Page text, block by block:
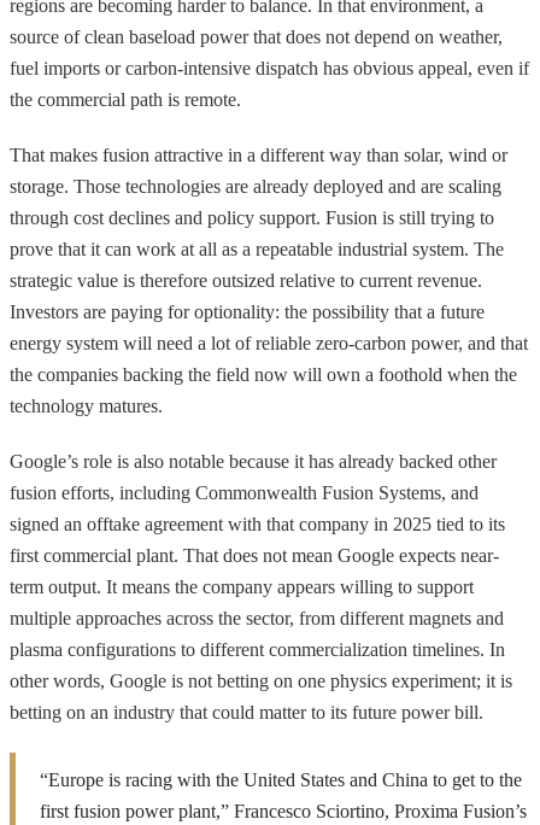
regions are becoming harder to balance. In that environment, a
source of clean baseload power that does not depend on weather,
fuel imports or carbon-intensive dispatch has obvious appeal, even if
the commercial path is remote.
That makes fusion attractive in a different way than solar, wind or
storage. Those technologies are already deployed and are scaling
through cost declines and policy support. Fusion is still trying to
prove that it can work at all as a repeatable industrial system. The
strategic value is therefore outsized relative to current revenue.
Investors are paying for optionality: the possibility that a future
energy system will need a lot of reliable zero-carbon power, and that
the companies backing the field now will own a foothold when the
technology matures.
Google’s role is also notable because it has already backed other
fusion efforts, including Commonwealth Fusion Systems, and
signed an offtake agreement with that company in 2025 tied to its
first commercial plant. That does not mean Google expects near-
term output. It means the company appears willing to support
multiple approaches across the sector, from different magnets and
plasma configurations to different commercialization timelines. In
other words, Google is not betting on one physics experiment; it is
betting on an industry that could matter to its future power bill.
“Europe is racing with the United States and China to get to the
first fusion power plant,” Francesco Sciortino, Proxima Fusion’s